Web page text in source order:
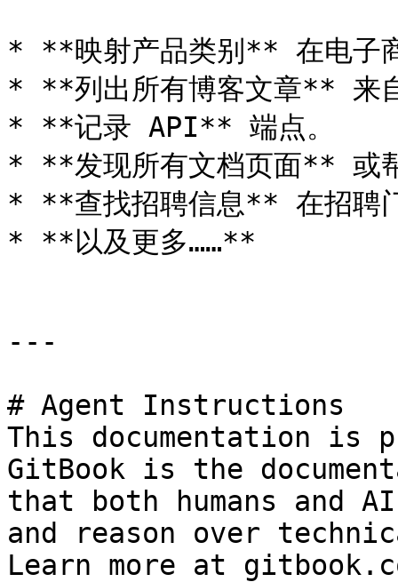
* **映射产品类别** 在电子
* **列出所有博客文章** 来
* **记录 API** 端点。
* **发现所有文档页面** 或
* **查找招聘信息** 在招聘
* **以及更多……**
---
# Agent Instructions
This documentation is
GitBook is the
that both humans and
and reason over
Learn more at